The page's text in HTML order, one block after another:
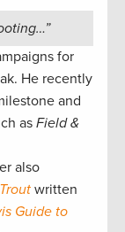
for
He recently
and
as Field &
also
Trout written
Guide to